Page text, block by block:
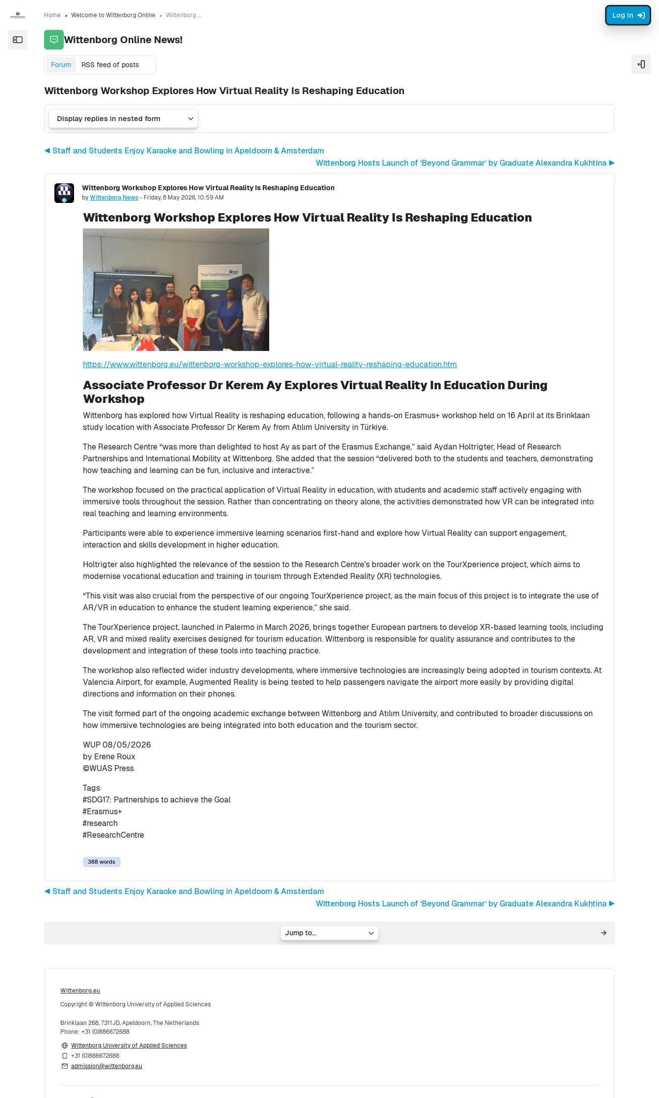
Open the sidebar
Log in
Home Welcome to Wittenborg Online Wittenborg Online News!
Wittenborg Online News!
Forum RSS feed of posts
Wittenborg Workshop Explores How Virtual Reality Is Reshaping Education
◀︎ Staff and Students Enjoy Karaoke and Bowling in Apeldoorn & Amsterdam
Wittenborg Hosts Launch of ‘Beyond Grammar’ by Graduate Alexandra Kukhtina ▶︎
Wittenborg Workshop Explores How Virtual Reality Is Reshaping Education
byWittenborg News- Friday, 8 May 2026, 10:59 AM
Number of replies: 0
Wittenborg Workshop Explores How Virtual Reality Is Reshaping Education
https://www.wittenborg.eu/wittenborg-workshop-explores-how-virtual-reality-reshaping-education.htm
Associate Professor Dr Kerem Ay Explores Virtual Reality In Education During
Workshop
Wittenborg has explored how Virtual Reality is reshaping education, following a hands-on Erasmus+ workshop held on 16 April at its Brinklaan
study location with Associate Professor Dr Kerem Ay from Atılım University in Türkiye.
The Research Centre “was more than delighted to host Ay as part of the Erasmus Exchange,” said Aydan Holtrigter, Head of Research
Partnerships and International Mobility at Wittenborg. She added that the session “delivered both to the students and teachers, demonstrating
how teaching and learning can be fun, inclusive and interactive.”
The workshop focused on the practical application of Virtual Reality in education, with students and academic staff actively engaging with
immersive tools throughout the session. Rather than concentrating on theory alone, the activities demonstrated how VR can be integrated into
real teaching and learning environments.
Participants were able to experience immersive learning scenarios first-hand and explore how Virtual Reality can support engagement,
interaction and skills development in higher education.
Holtrigter also highlighted the relevance of the session to the Research Centre's broader work on the TourXperience project, which aims to
modernise vocational education and training in tourism through Extended Reality (XR) technologies.
“This visit was also crucial from the perspective of our ongoing TourXperience project, as the main focus of this project is to integrate the use of
AR/VR in education to enhance the student learning experience,” she said.
The TourXperience project, launched in Palermo in March 2026, brings together European partners to develop XR-based learning tools, including
AR, VR and mixed reality exercises designed for tourism education. Wittenborg is responsible for quality assurance and contributes to the
development and integration of these tools into teaching practice.
The workshop also reflected wider industry developments, where immersive technologies are increasingly being adopted in tourism contexts. At
Valencia Airport, for example, Augmented Reality is being tested to help passengers navigate the airport more easily by providing digital
directions and information on their phones.
The visit formed part of the ongoing academic exchange between Wittenborg and Atılım University, and contributed to broader discussions on
how immersive technologies are being integrated into both education and the tourism sector.
WUP 08/05/2026
by Erene Roux
©WUAS Press
Tags
#SDG17: Partnerships to achieve the Goal
#Erasmus+
#research
#ResearchCentre
388 words
◀︎ Staff and Students Enjoy Karaoke and Bowling in Apeldoorn & Amsterdam
Wittenborg Hosts Launch of ‘Beyond Grammar’ by Graduate Alexandra Kukhtina ▶︎
Wittenborg.eu
Copyright © Wittenborg University of Applied Sciences
Brinklaan 268, 7311JD, Apeldoorn, The Netherlands
Phone: +31 (0)886672688
Wittenborg University of Applied Sciences
+31 (0)886672688
admission@wittenborg.eu